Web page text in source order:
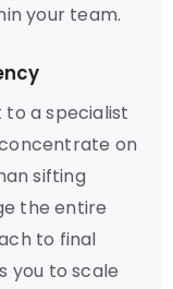
your team.
a specialist
on
sifting
the entire
to final
you to scale